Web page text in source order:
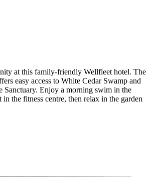
at this family-friendly Wellfleet hotel. The
easy access to White Cedar Swamp and
Enjoy a morning swim in the
the fitness centre, then relax in the garden